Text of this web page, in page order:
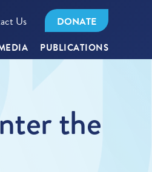
Us DONATE
PUBLICATIONS
the